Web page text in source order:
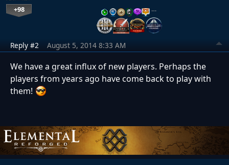
+98 …
Reply #2 August 5, 2014 8:33 AM
We have a great influx of new players. Perhaps the
players from years ago have come back to play with
them!